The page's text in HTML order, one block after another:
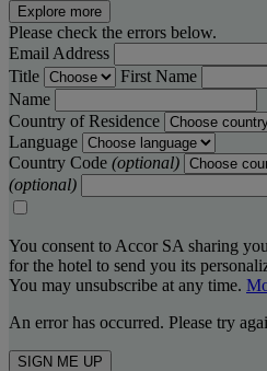
Explore more
Please check the errors below.
Email Address
Title
First Name
Name
Country of Residence
Language
Country Code (optional)
(optional)
You consent to Accor SA sharing
for the hotel to send you its
You may unsubscribe at any time.
An error has occurred. Please try
SIGN ME UP